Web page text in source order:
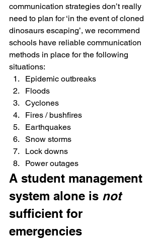
communication strategies don’t really
need to plan for ‘in the event of cloned
dinosaurs escaping’, we recommend
schools have reliable communication
methods in place for the following
situations:
Epidemic outbreaks
Floods
Cyclones
Fires / bushfires
Earthquakes
Snow storms
Lock downs
Power outages
A student management
system alone is not
sufficient for
emergencies